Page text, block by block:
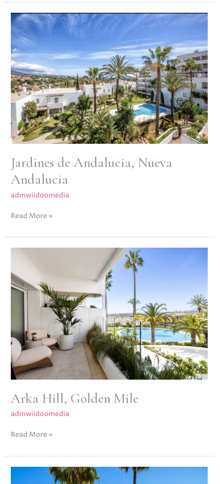
Jardines de Andalucia, Nueva
Andalucia
admwiidoomedia
Jardines
de
Andalucia,
Nueva
Andalucia
Read More »
Arka Hill, Golden Mile
admwiidoomedia
Golden
Mile
Read More »
Lorcrimar